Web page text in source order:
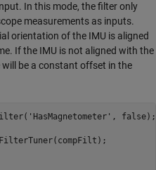
In this mode, the filter only
measurements as inputs.
orientation of the IMU is aligned
If the IMU is not aligned with the
be a constant offset in the
'HasMagnetometer' , false);